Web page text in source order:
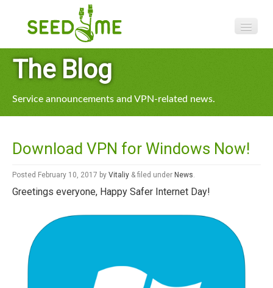
Blog
The Blog
Service announcements and VPN-related news.
Download VPN for Windows Now!
Posted February 10, 2017 by Vitaliy & filed under News.
Greetings everyone, Happy Safer Internet Day!